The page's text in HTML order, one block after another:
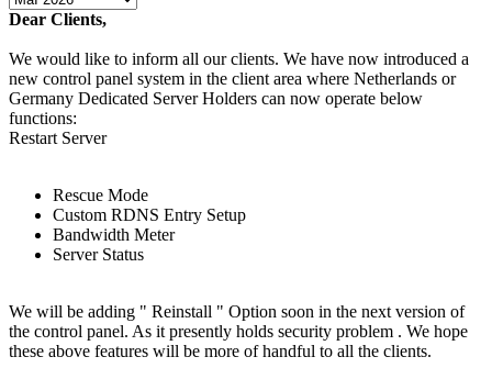
Dear Clients,
We would like to inform all our clients. We have now introduced a
new control panel system in the client area where Netherlands or
Germany Dedicated Server Holders can now operate below
functions:
Restart Server
Rescue Mode
Custom RDNS Entry Setup
Bandwidth Meter
Server Status
We will be adding " Reinstall " Option soon in the next version of
the control panel. As it presently holds security problem . We hope
these above features will be more of handful to all the clients.